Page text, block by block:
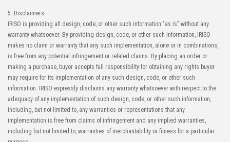
5: Disclaimers
IRISO is providing all design, code, or other such information "as is" without any
warranty whatsoever. By providing design, code, or other such information, IRISO
makes no claim or warranty that any such implementation, alone or in combinations,
is free from any potential infringement or related claims. By placing an order or
making a purchase, buyer accepts full responsibility for obtaining any rights buyer
may require for its implementation of any such design, code, or other such
information. IRISO expressly disclaims any warranty whatsoever with respect to the
adequacy of any implementation of such design, code, or other such information,
including, but not limited to, any warranties or representations that any
implementation is free from claims of infringement and any implied warranties,
including but not limited to, warranties of merchantability or fitness for a particular